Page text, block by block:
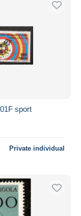
sport
Private individual